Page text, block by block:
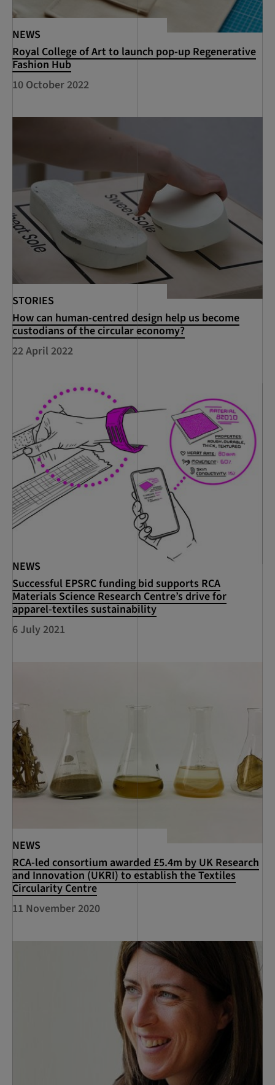
NEWS
Royal College of Art to launch pop-up Regenerative
Fashion Hub
10 October 2022
STORIES
How can human-centred design help us become
custodians of the circular economy?
22 April 2022
NEWS
Successful EPSRC funding bid supports RCA
Materials Science Research Centre’s drive for
apparel-textiles sustainability
6 July 2021
NEWS
RCA-led consortium awarded £5.4m by UK Research
and Innovation (UKRI) to establish the Textiles
Circularity Centre
11 November 2020